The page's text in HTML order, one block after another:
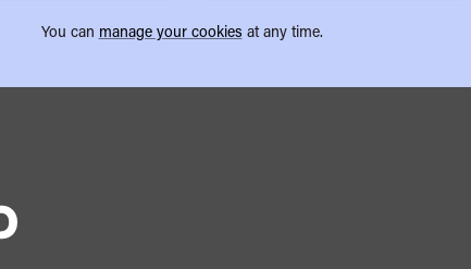
You can manage your cookies at any time.